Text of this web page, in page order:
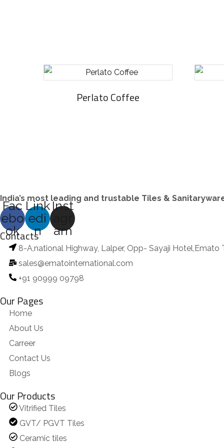
Perlato Coffee
India’s most leading and trustable Tiles &
Fac
ebo
ok
Link
edi
n
Inst
am
Contacts
8-A,national Highway, Lalper, Opp- Sayaji Hotel,Emato
sales@ematointernational.com
+91 90999 09798
Our Pages
Home
About Us
Carreer
Contact Us
Blogs
Our Products
Vitrified Tiles
GVT/ PGVT Tiles
Ceramic tiles